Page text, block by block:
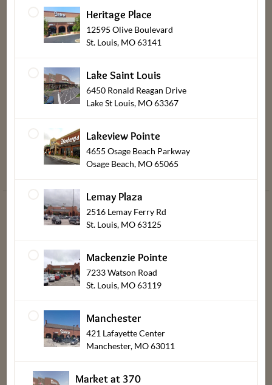
Produce
Seafood
Blog
Store Policies
Updates
Gift Card
Heating &
Cooking
Instructions
Spotlight
Dierbergs Rewards Program Terms
Online Privacy Policy
Terms & Conditions of Use
Transparency Act Links
Heritage Place
12595 Olive Boulevard
St. Louis, MO 63141
Lake Saint Louis
6450 Ronald Reagan Drive
Lake St Louis, MO 63367
Lakeview Pointe
4655 Osage Beach Parkway
Osage Beach, MO 65065
Lemay Plaza
2516 Lemay Ferry Rd
St. Louis, MO 63125
Mackenzie Pointe
7233 Watson Road
St. Louis, MO 63119
Manchester
421 Lafayette Center
Manchester, MO 63011
Market at 370